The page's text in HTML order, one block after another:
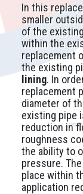
In this
smaller
of the
within the
replacement
the existing
lining. In
replacement
diameter of
existing pipe
reduction in
roughness
the ability to
pressure.
place within
application